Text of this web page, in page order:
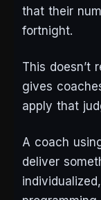
that their
fortnight.
This doesn’t
gives
apply that
A coach
deliver